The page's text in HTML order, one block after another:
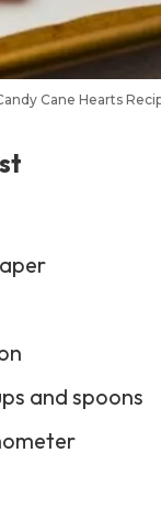
Cane Hearts
and spoons